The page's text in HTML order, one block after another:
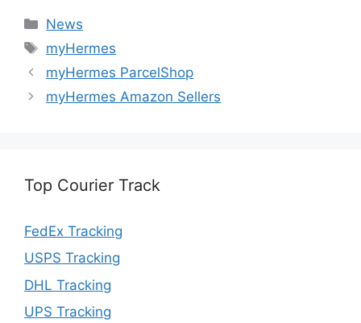
Categories
News
Tags
myHermes
myHermes ParcelShop
myHermes Amazon Sellers
Top Courier Track
FedEx Tracking
USPS Tracking
DHL Tracking
UPS Tracking